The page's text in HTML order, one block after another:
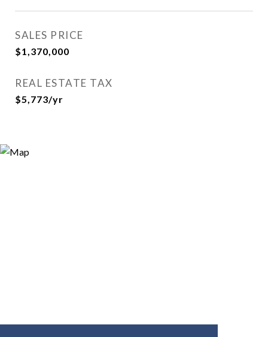
SALES PRICE
$1,370,000
REAL ESTATE TAX
$5,773/yr